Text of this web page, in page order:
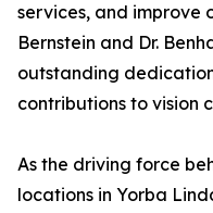
services, and improve
Bernstein and Dr.
outstanding
contributions to vision
As the driving force
locations in Yorba